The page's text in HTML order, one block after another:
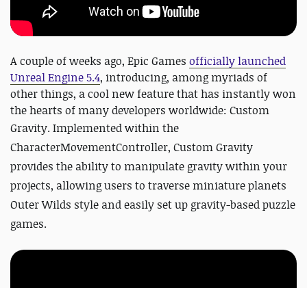
A couple of weeks ago, Epic Games officially launched
Unreal Engine 5.4, introducing, among myriads of
other things, a cool new feature that has instantly won
the hearts of many developers worldwide: Custom
Gravity.Implemented within the
CharacterMovementController, Custom Gravity
provides the ability to manipulate gravity within your
projects, allowing users to traverse miniature planets
Outer Wilds style and easily set up gravity-based puzzle
games.